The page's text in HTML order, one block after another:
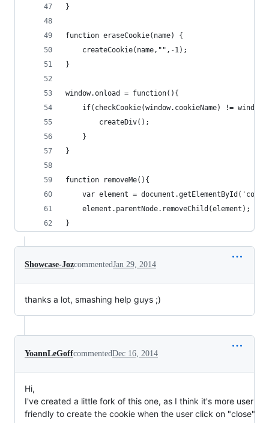
}
function eraseCookie(name) {
    createCookie(name,"",-1);
}
window.onload = function(){
if(checkCookie(window.cookieName) !=
        createDiv();
    }
}
function removeMe(){
var element =
	element.parentNode.removeChild(element);
}
Showcase-JozcommentedJan 29, 2014
thanks a lot, smashing help guys ;)
YoannLeGoffcommentedDec 16, 2014
Hi,
I've created a little fork of this one, as I think it's more user
friendly to create the cookie when the user click on "close"